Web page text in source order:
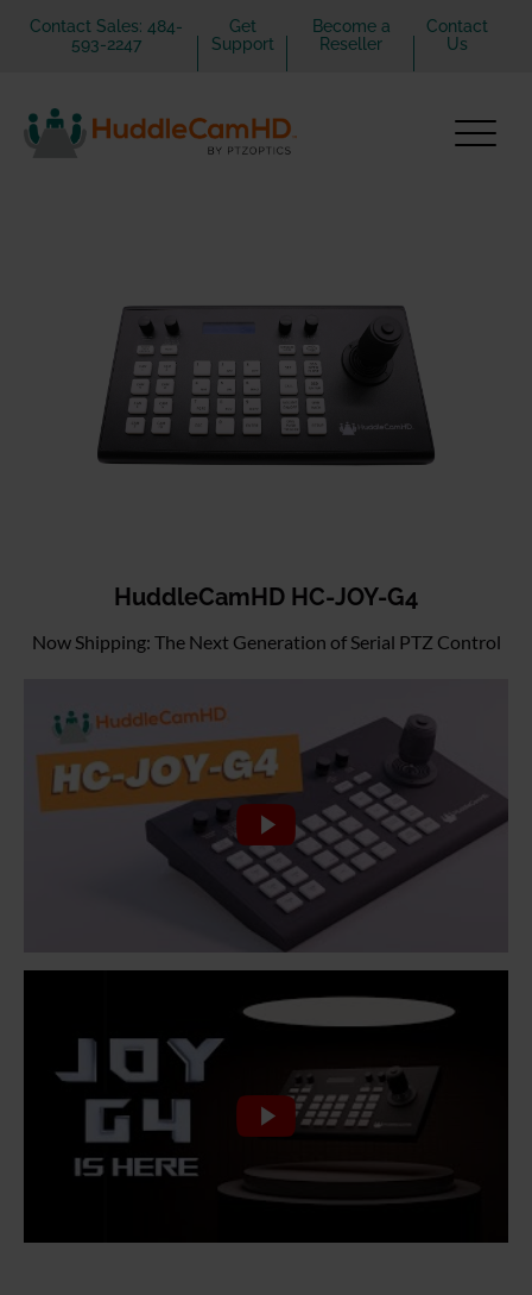
Contact Sales: 484-
593-2247
Get
Support
Become a
Reseller
Contact
Us
HuddleCamHD HC-JOY-G4
Now Shipping: The Next Generation of Serial PTZ Control